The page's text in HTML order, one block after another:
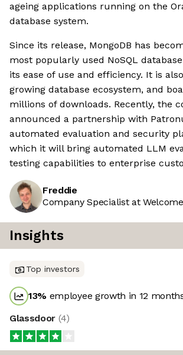
ageing applications running on the
database system.
Since its release, MongoDB has
most popularly used NoSQL
its ease of use and efficiency. It is
growing database ecosystem, and
millions of downloads. Recently, the
announced a partnership with
automated evaluation and security
which it will bring automated LLM
testing capabilities to enterprise
Freddie
Company Specialist at
Insights
Top investors
13% employee growth in 12
Glassdoor (4)